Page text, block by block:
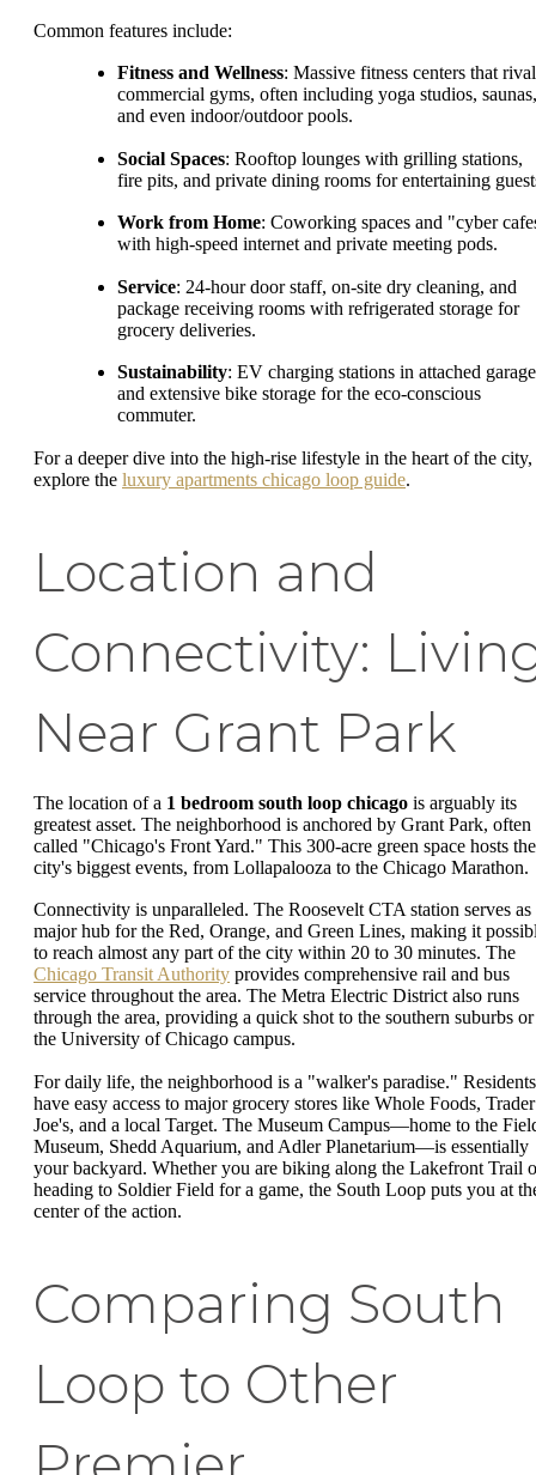
Common features include:
Fitness and Wellness: Massive fitness centers that rival
commercial gyms, often including yoga studios, saunas,
and even indoor/outdoor pools.
Social Spaces: Rooftop lounges with grilling stations,
fire pits, and private dining rooms for entertaining
Work from Home: Coworking spaces and "cyber
with high-speed internet and private meeting pods.
Service: 24-hour door staff, on-site dry cleaning, and
package receiving rooms with refrigerated storage for
grocery deliveries.
Sustainability: EV charging stations in attached
and extensive bike storage for the eco-conscious
commuter.
For a deeper dive into the high-rise lifestyle in the heart of the city,
explore the luxury apartments chicago loop guide.
Location and
Connectivity:
Near Grant Park
The location of a 1 bedroom south loop chicago is arguably its
greatest asset. The neighborhood is anchored by Grant Park, often
called "Chicago's Front Yard." This 300-acre green space hosts the
city's biggest events, from Lollapalooza to the Chicago Marathon.
Connectivity is unparalleled. The Roosevelt CTA station serves as
major hub for the Red, Orange, and Green Lines, making it
to reach almost any part of the city within 20 to 30 minutes. The
Chicago Transit Authority provides comprehensive rail and bus
service throughout the area. The Metra Electric District also runs
through the area, providing a quick shot to the southern suburbs or
the University of Chicago campus.
For daily life, the neighborhood is a "walker's paradise." Residents
have easy access to major grocery stores like Whole Foods, Trader
Joe's, and a local Target. The Museum Campus—home to the
Museum, Shedd Aquarium, and Adler Planetarium—is essentially
your backyard. Whether you are biking along the Lakefront Trail
heading to Soldier Field for a game, the South Loop puts you at
center of the action.
Comparing South
Loop to Other